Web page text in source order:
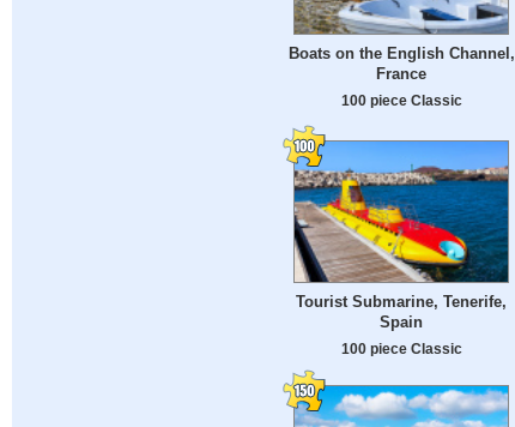
Boats on the English Channel,
France
100 piece Classic
Tourist Submarine, Tenerife,
Spain
100 piece Classic